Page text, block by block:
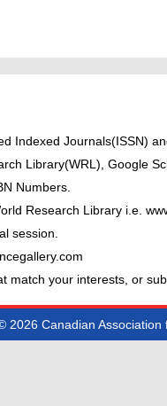
Indexed Journals(ISSN)
Library(WRL), Google
Numbers.
Research Library i.e.
session.
match your interests, or
2026 Canadian